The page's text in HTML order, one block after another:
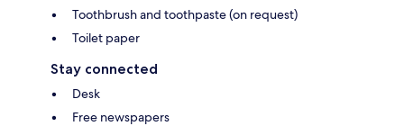
Toothbrush and toothpaste (on request)
Toilet paper
Stay connected
Desk
Free newspapers